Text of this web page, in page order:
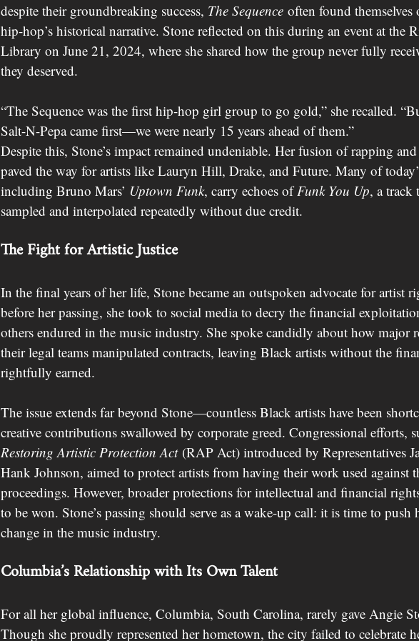
despite their groundbreaking success, The Sequence often found themselves
hip-hop’s historical narrative. Stone reflected on this during an event at the
Library on June 21, 2024, where she shared how the group never fully
they deserved.
“The Sequence was the first hip-hop girl group to go gold,” she recalled.
Salt-N-Pepa came first—we were nearly 15 years ahead of them.”
Despite this, Stone’s impact remained undeniable. Her fusion of rapping
paved the way for artists like Lauryn Hill, Drake, and Future. Many of
including Bruno Mars’ Uptown Funk, carry echoes of Funk You Up, a track
sampled and interpolated repeatedly without due credit.
The Fight for Artistic Justice
In the final years of her life, Stone became an outspoken advocate for artist
before her passing, she took to social media to decry the financial
others endured in the music industry. She spoke candidly about how major
their legal teams manipulated contracts, leaving Black artists without the
rightfully earned.
The issue extends far beyond Stone—countless Black artists have been
creative contributions swallowed by corporate greed. Congressional efforts,
Restoring Artistic Protection Act (RAP Act) introduced by Representatives
Hank Johnson, aimed to protect artists from having their work used against
proceedings. However, broader protections for intellectual and financial
to be won. Stone’s passing should serve as a wake-up call: it is time to push
change in the music industry.
Columbia’s Relationship with Its Own Talent
For all her global influence, Columbia, South Carolina, rarely gave Angie
Though she proudly represented her hometown, the city failed to celebrate